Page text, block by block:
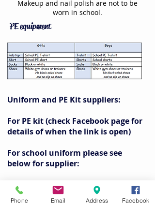
Makeup and nail polish are not to be
worn in school.
PE equipment
Uniform and PE Kit suppliers:
For PE kit (check Facebook page for
details of when the link is open)
For school uniform please see
below for supplier:
Tux and Tails - 5 Northland Place,
Dungannon, Co. Tyrone, BT71 6AN.
Phone Email Address Facebook